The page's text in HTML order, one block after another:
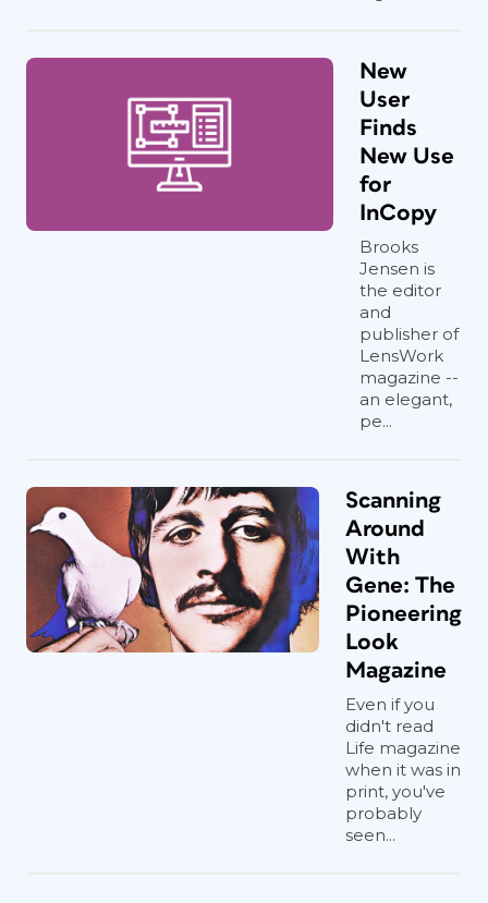
New
User
Finds
New Use
for
InCopy
Brooks
Jensen is
the editor
and
publisher of
LensWork
magazine --
an elegant,
pe...
Scanning
Around
With
Gene: The
Pioneering
Look
Magazine
Even if you
didn't read
Life magazine
when it was in
print, you've
probably
seen...